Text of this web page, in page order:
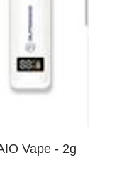
Vape - 2g